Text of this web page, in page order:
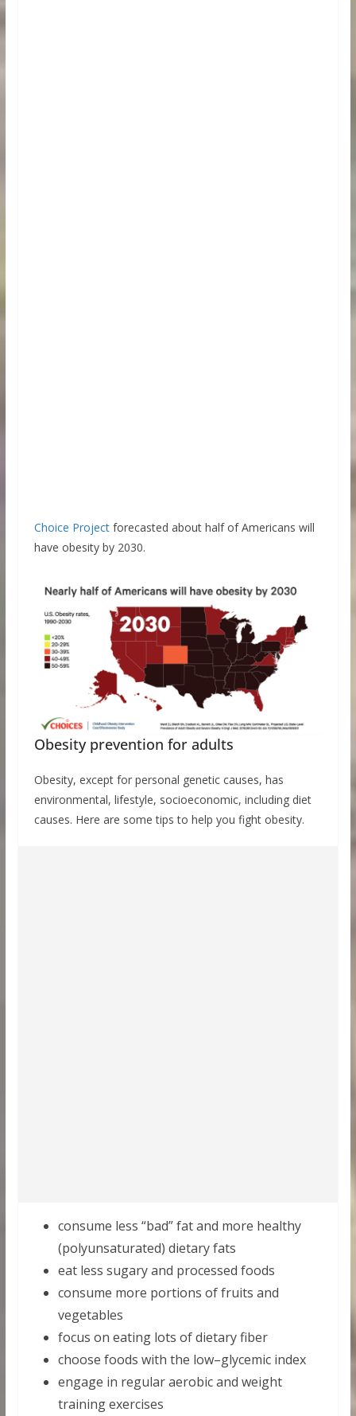
Choice Projectforecasted about half of Americans will
have obesity by 2030.
Obesity prevention for adults
Obesity, except for personal genetic causes, has
environmental, lifestyle, socioeconomic, including diet
causes. Here are some tips to help you fight obesity.
consume less “bad” fat and more healthy
(polyunsaturated) dietary fats
eat less sugary and processed foods
consume more portions of fruits and
vegetables
focus on eating lots of dietary fiber
сhoose foods with the low–glycemic index
engage in regular aerobic and weight
training exercises